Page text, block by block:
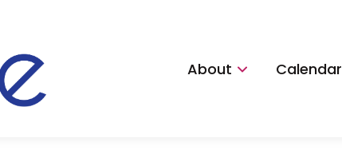
About Calendar